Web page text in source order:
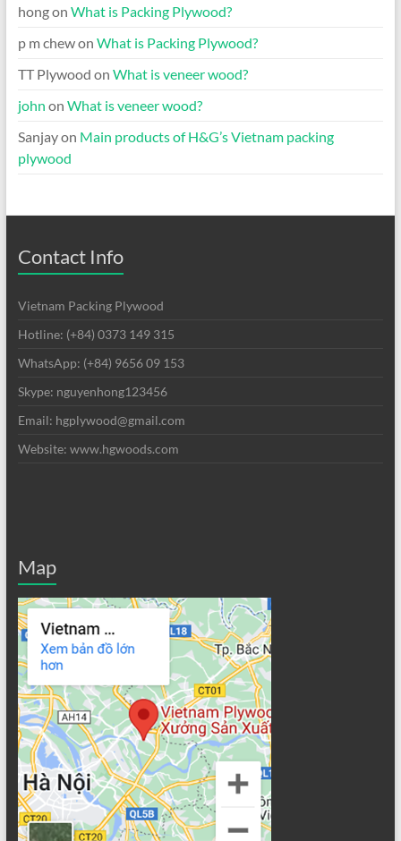
hongon What is Packing Plywood?
p m chewon What is Packing Plywood?
TT Plywood on What is veneer wood?
john on What is veneer wood?
Sanjayon Main products of H&G’s Vietnam packing
plywood
Contact Info
Vietnam Packing Plywood
Hotline: (+84) 0373 149 315
WhatsApp: (+84) 9656 09 153
Skype: nguyenhong123456
Email: hgplywood@gmail.com
Website: www.hgwoods.com
Map